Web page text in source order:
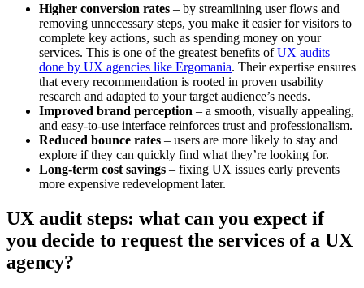
Higher conversion rates – by streamlining user flows and
removing unnecessary steps, you make it easier for visitors to
complete key actions, such as spending money on your
services. This is one of the greatest benefits ofUX audits
done by UX agencies like Ergomania. Their expertise ensures
that every recommendation is rooted in proven usability
research and adapted to your target audience’s needs.
Improved brand perception – a smooth, visually appealing,
and easy-to-use interface reinforces trust and professionalism.
Reduced bounce rates – users are more likely to stay and
explore if they can quickly find what they’re looking for.
Long-term cost savings – fixing UX issues early prevents
more expensive redevelopment later.
UX audit steps: what can you expect if
you decide to request the services of a UX
agency?